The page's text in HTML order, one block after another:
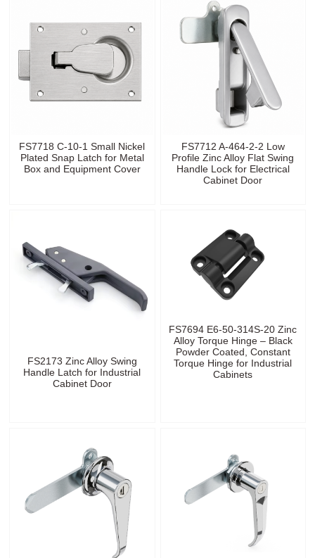
FS7718 C-10-1 Small Nickel
Plated Snap Latch for Metal
Box and Equipment Cover
FS7712 A-464-2-2 Low
Profile Zinc Alloy Flat Swing
Handle Lock for Electrical
Cabinet Door
FS2173 Zinc Alloy Swing
Handle Latch for Industrial
Cabinet Door
FS7694 E6-50-314S-20 Zinc
Alloy Torque Hinge – Black
Powder Coated, Constant
Torque Hinge for Industrial
Cabinets